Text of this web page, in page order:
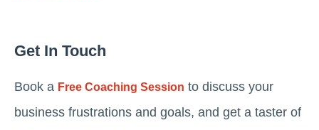
Get In Touch
Book a Free Coaching Session to discuss your
business frustrations and goals, and get a taster of